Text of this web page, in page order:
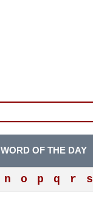
n o p q r s
WORD OF THE DAY